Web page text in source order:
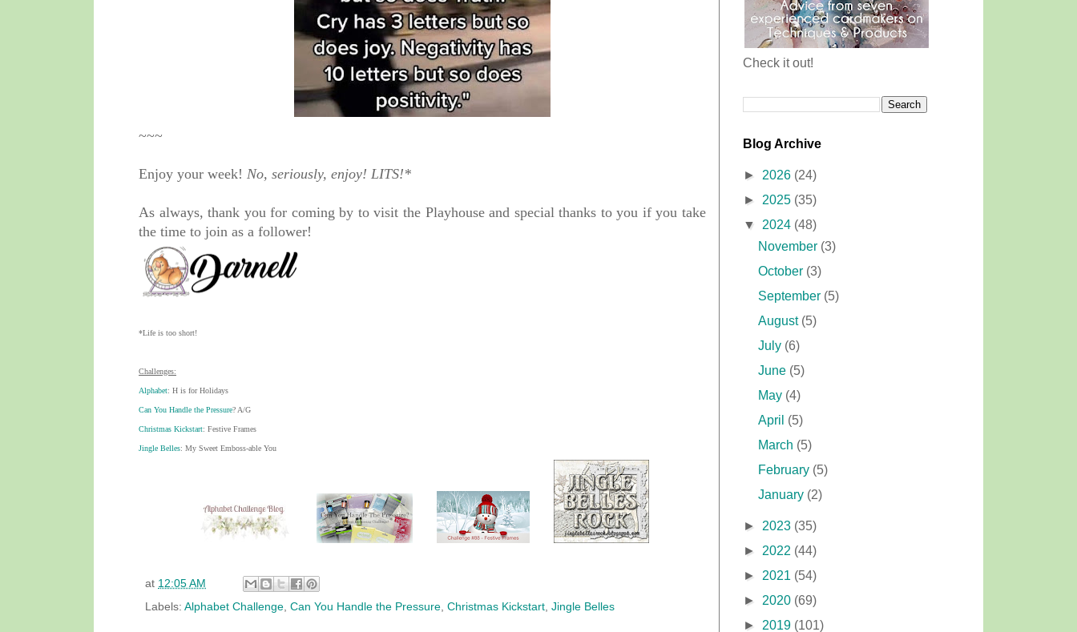
~~~
Enjoy your week! No, seriously, enjoy! LITS!*
As always, thank you for coming by to visit the Playhouseand special thanks to you if you take
the time to join as a follower!
*Life is too short!
Challenges:
Alphabet: H is for Holidays
Can You Handle the Pressure? A/G
Christmas Kickstart: Festive Frames
Jingle Belles: My Sweet Emboss-able You
at 12:05 AM
Labels: Alphabet Challenge, Can You Handle the Pressure, Christmas Kickstart, Jingle Belles
Check it out!
Blog Archive
► 2026 (24)
► 2025 (35)
▼ 2024 (48)
November (3)
October (3)
September (5)
August (5)
July (6)
June (5)
May (4)
April (5)
March (5)
February (5)
January (2)
► 2023 (35)
► 2022 (44)
► 2021 (54)
► 2020 (69)
► 2019 (101)